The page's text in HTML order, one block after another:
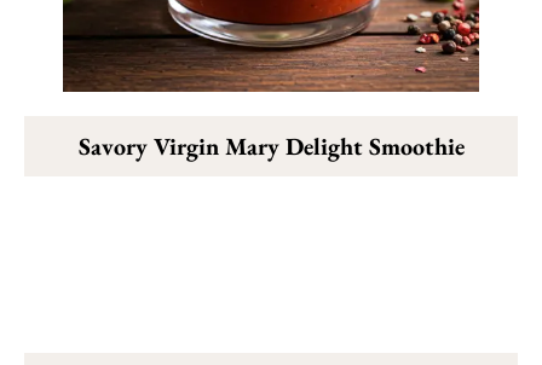
Savory Virgin Mary Delight Smoothie